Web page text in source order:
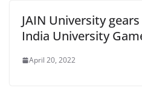
JAIN University
India University
April 20, 2022